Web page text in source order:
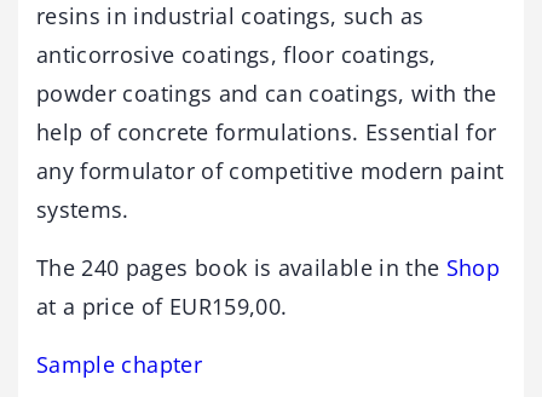
resins in industrial coatings, such as
anticorrosive coatings, floor coatings,
powder coatings and can coatings, with the
help of concrete formulations. Essential for
any formulator of competitive modern paint
systems.
The 240 pages book is available in the Shop
at a price of EUR159,00.
Sample chapter